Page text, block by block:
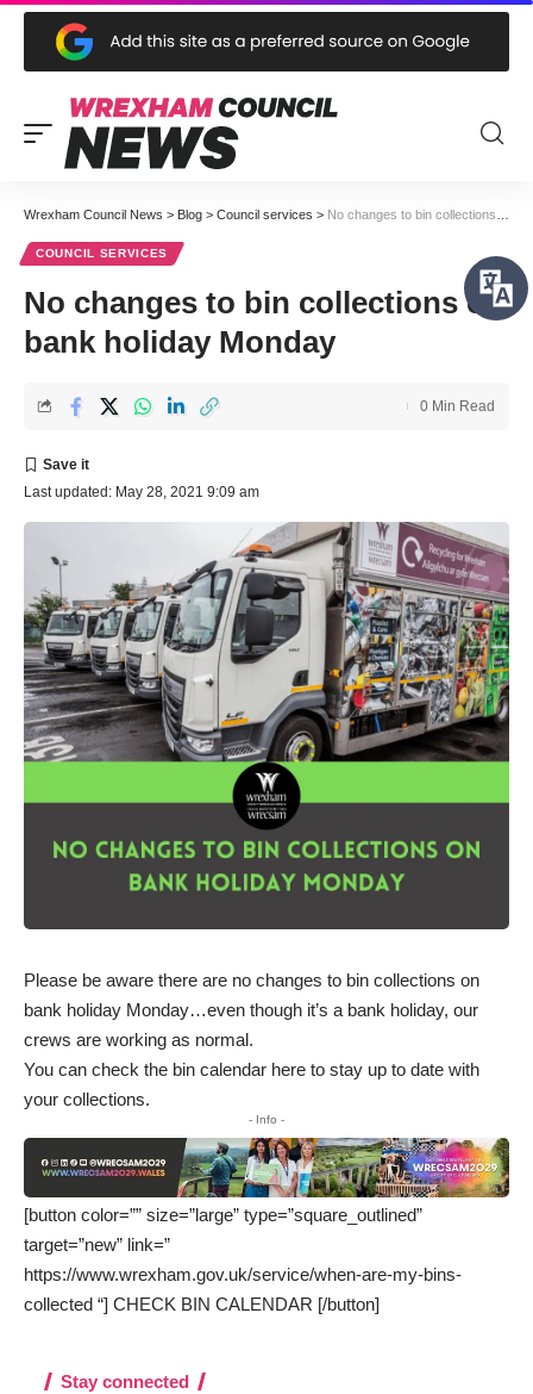
Wrexham Council News > Blog > Council services > No changes to bin collections on bank holiday Monday
COUNCIL SERVICES
No changes to bin collections on
bank holiday Monday
Last updated: May 28, 2021 9:09 am
0 Min Read
Please be aware there are no changes to bin collections on
bank holiday Monday…even though it’s a bank holiday, our
crews are working as normal.
You can check the bin calendar here to stay up to date with
your collections.
- Info -
[button color=”” size=”large” type=”square_outlined”
target=”new” link=”
https://www.wrexham.gov.uk/service/when-are-my-bins-
collected “] CHECK BIN CALENDAR [/button]
Stay connected